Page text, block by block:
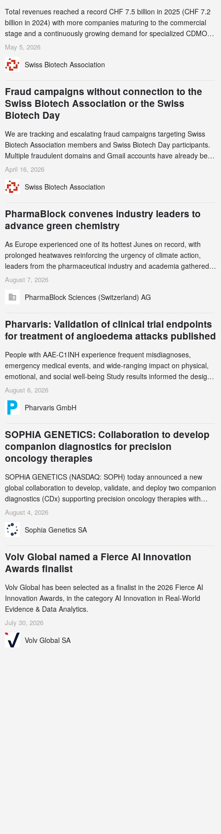
Total revenues reached a record CHF 7.5 billion in 2025 (CHF 7.2
billion in 2024) with more companies maturing to the commercial
stage and a continuously growing demand for specialized CDMO
services. Funding increased by 2.1% to CHF 2.6 billion. In a
record CHF 1.15 billion – an increase of 38% compared to 2024,
May 5, 2026
Swiss Biotech Association
Fraud campaigns without connection to the
Swiss Biotech Association or the Swiss
Biotech Day
We are tracking and escalating fraud campaigns targeting Swiss
Biotech Association members and Swiss Biotech Day participants.
Multiple fraudulent domains and Gmail accounts have already been
identified and reported to their registrars and hosts; several have
this alert carefully and share it within your organization.
April 16, 2026
Swiss Biotech Association
PharmaBlock convenes industry leaders to
advance green chemistry
As Europe experienced one of its hottest Junes on record, with
prolonged heatwaves reinforcing the urgency of climate action,
leaders from the pharmaceutical industry and academia gathered
in Zurich for the PharmaBlock’s 3rd Green Chemistry Symposium
accelerate the decarbonization of pharmaceutical manufacturing.
August 7, 2026
PharmaBlock Sciences (Switzerland) AG
Pharvaris: Validation of clinical trial endpoints
for treatment of angioedema attacks published
People with AAE-C1INH experience frequent misdiagnoses,
emergency medical events, and wide-ranging impact on physical,
emotional, and social well-being Study results informed the design
and endpoint selection of the ongoing Phase 3 CREAATE study
August 6, 2026
Pharvaris GmbH
SOPHiA GENETICS: Collaboration to develop
companion diagnostics for precision
oncology therapies
SOPHiA GENETICS (NASDAQ: SOPH) today announced a new
global collaboration to develop, validate, and deploy two companion
diagnostics (CDx) supporting precision oncology therapies with
AstraZeneca (LSE/STO/NYSE: AZN).
August 4, 2026
Sophia Genetics SA
Volv Global named a Fierce AI Innovation
Awards finalist
Volv Global has been selected as a finalist in the 2026 Fierce AI
Innovation Awards, in the category AI Innovation in Real-World
Evidence & Data Analytics.
July 30, 2026
Volv Global SA